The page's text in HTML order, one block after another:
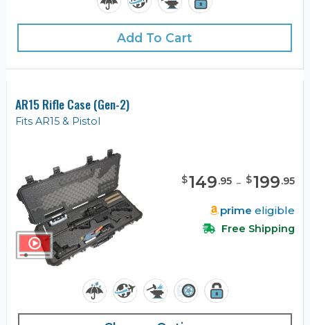
Add To Cart
AR15 Rifle Case (Gen-2)
Fits AR15 & Pistol
$149.95 - $199.95
prime eligible
Free Shipping